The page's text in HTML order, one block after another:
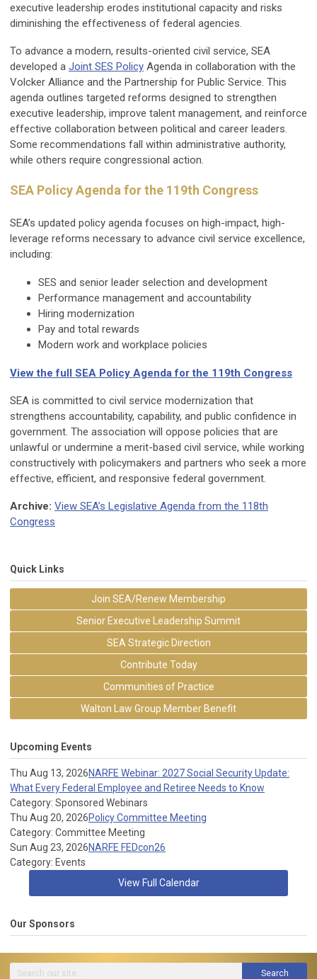
executive leadership erodes institutional capacity and risks
diminishing the effectiveness of federal agencies.
To advance a modern, results-oriented civil service, SEA
developed a Joint SES Policy Agenda in collaboration with the
Volcker Alliance and the Partnership for Public Service. This
agenda outlines targeted reforms designed to strengthen
executive leadership, improve talent management, and reinforce
effective collaboration between political and career leaders.
Some recommendations fall within administrative authority,
while others require congressional action.
SEA Policy Agenda for the 119th Congress
SEA’s updated policy agenda focuses on high-impact, high-
leverage reforms necessary to advance civil service excellence,
including:
SES and senior leader selection and development
Performance management and accountability
Hiring modernization
Pay and total rewards
Modern work and workplace policies
View the full SEA Policy Agenda for the 119th Congress
SEA is committed to civil service modernization that
strengthens accountability, capability, and public confidence in
government. The association will oppose policies that are
unlawful or undermine a merit-based civil service, while working
constructively with policymakers and partners who seek a more
effective, efficient, and responsive federal government.
Archive: View SEA’s Legislative Agenda from the 118th
Congress
Quick Links
Join SEA/Renew Membership
Senior Executive Leadership Summit
SEA Strategic Direction
Contribute Today
Communities of Practice
Walton Law Group Member Benefit
Upcoming Events
Thu Aug 13, 2026NARFE Webinar: 2027 Social Security Update:
What Every Federal Employee and Retiree Needs to Know
Category: Sponsored Webinars
Thu Aug 20, 2026Policy Committee Meeting
Category: Committee Meeting
Sun Aug 23, 2026NARFE FEDcon26
Category: Events
View Full Calendar
Our Sponsors
Search